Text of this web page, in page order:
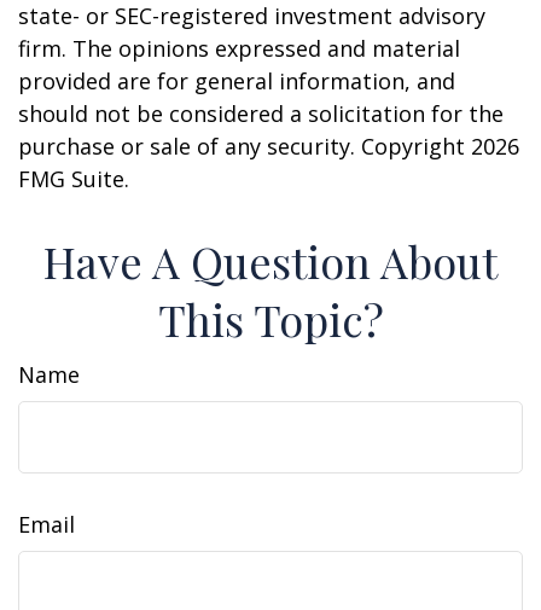
state- or SEC-registered investment advisory
firm. The opinions expressed and material
provided are for general information, and
should not be considered a solicitation for the
purchase or sale of any security. Copyright 2026
FMG Suite.
Have A Question About
This Topic?
Name
Email